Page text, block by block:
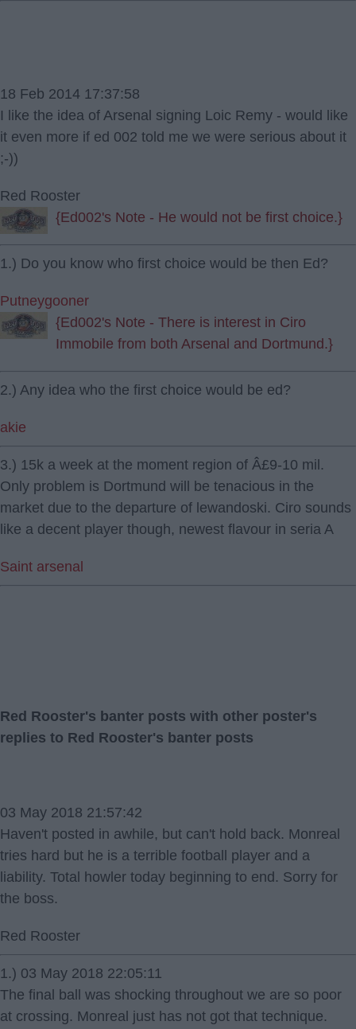
18 Feb 2014 17:37:58
I like the idea of Arsenal signing Loic Remy - would like
it even more if ed 002 told me we were serious about it
;-))
Red Rooster
{Ed002's Note - He would not be first choice.}
1.) Do you know who first choice would be then Ed?
Putneygooner
{Ed002's Note - There is interest in Ciro
Immobile from both Arsenal and Dortmund.}
2.) Any idea who the first choice would be ed?
akie
3.) 15k a week at the moment region of Â£9-10 mil.
Only problem is Dortmund will be tenacious in the
market due to the departure of lewandoski. Ciro sounds
like a decent player though, newest flavour in seria A
Saint arsenal
Red Rooster's banter posts with other poster's
replies to Red Rooster's banter posts
03 May 2018 21:57:42
Haven't posted in awhile, but can't hold back. Monreal
tries hard but he is a terrible football player and a
liability. Total howler today beginning to end. Sorry for
the boss.
Red Rooster
1.) 03 May 2018 22:05:11
The final ball was shocking throughout we are so poor
at crossing. Monreal just has not got that technique.